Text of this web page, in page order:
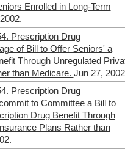
Enrolled in Long-Term
Prescription Drug
of Bill to Offer Seniors' a
Through Unregulated
than Medicare. Jun 27,
Prescription Drug
to Committee a Bill to
Drug Benefit Through
Plans Rather than